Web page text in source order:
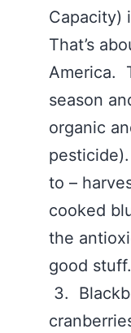
Capacity)
That’s
America.
season
organic
to –
cooked
the
good stuff.
3.